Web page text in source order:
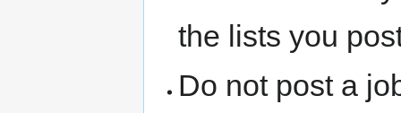
the lists you
Do not post a